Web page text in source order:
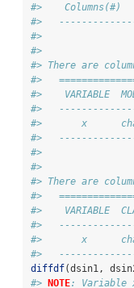
#>
#>
#>
#>
#> There are
#>
#>    VARIABLE
#>
#>       x
#>
#>
#>
#> There are
#>
#>    VARIABLE
#>
#>       x
#>
diffdf(dsin1,
#> NOTE: Variable